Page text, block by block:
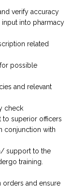
verify accuracy
into pharmacy
related
possible
and relevant
check
to superior officers
conjunction with
support to the
training.
orders and ensure